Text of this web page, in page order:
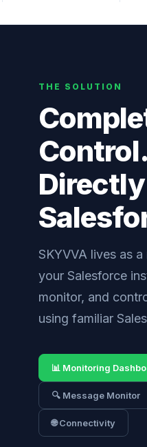
THE SOLUTION
Control.
SKYVVA lives as
your Salesforce
monitor, and
using familiar
📊 Monitoring
🔍 Message Monitor
🌐 Connectivity